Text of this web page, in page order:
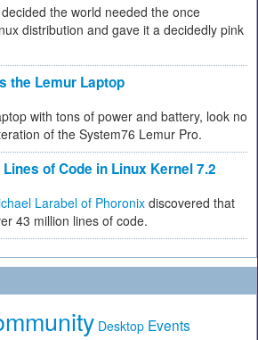
the world needed the once
distribution and gave it a decidedly pink
the Lemur Laptop
with tons of power and battery, look no
of the System76 Lemur Pro.
of Code in Linux Kernel 7.2
Larabel of Phoronix discovered that
43 million lines of code.
Desktop Events